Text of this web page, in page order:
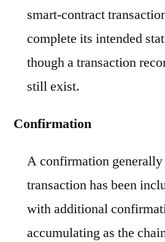
smart-contract
complete its intended
though a transaction
still exist.
Confirmation
A confirmation generally
transaction has been
with additional
accumulating as the